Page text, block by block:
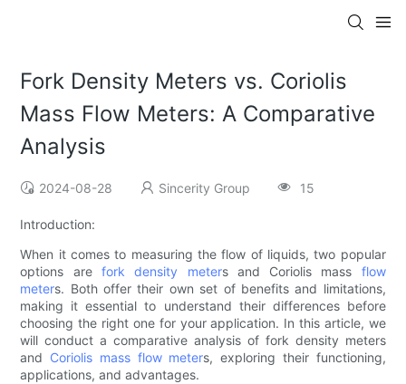
Fork Density Meters vs. Coriolis
Mass Flow Meters: A Comparative
Analysis
2024-08-28 Sincerity Group 15
Introduction:
When it comes to measuring the flow of liquids, two popular
options are fork density meters and Coriolis mass flow
meters. Both offer their own set of benefits and limitations,
making it essential to understand their differences before
choosing the right one for your application. In this article, we
will conduct a comparative analysis of fork density meters
and Coriolis mass flow meters, exploring their functioning,
applications, and advantages.